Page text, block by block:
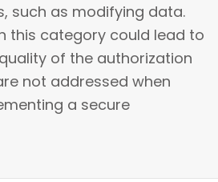
such as modifying data.
this category could lead to
of the authorization
not addressed when
a secure